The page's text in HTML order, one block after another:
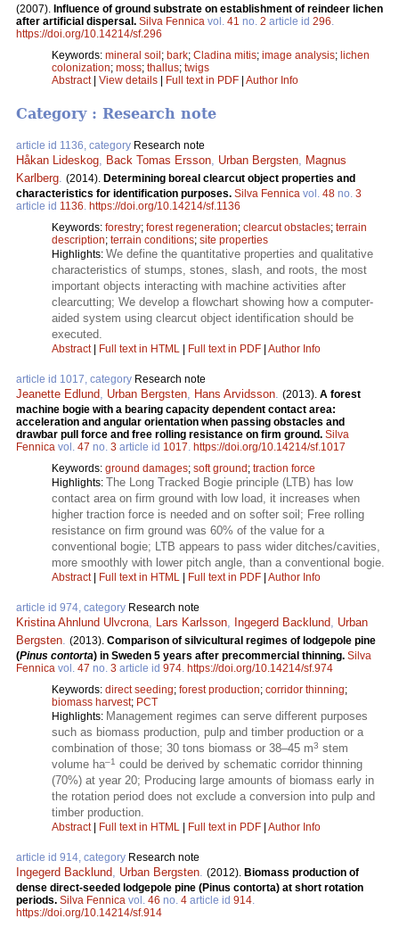
(2007). Influence of ground substrate on establishment of reindeer lichen
after artificial dispersal. Silva Fennica vol. 41 no. 2 article id 296.
https://doi.org/10.14214/sf.296
Keywords: mineral soil ; bark; Cladina mitis; image analysis; lichen
colonization; moss; thallus; twigs
Abstract| View details Full text in PDF Author Info
Category : Research note
article id 1136, category Research note
Håkan Lideskog, Back Tomas Ersson, Urban Bergsten, Magnus
Karlberg. (2014). Determining boreal clearcut object properties and
characteristics for identification purposes. Silva Fennica vol. 48 no. 3
article id 1136. https://doi.org/10.14214/sf.1136
Keywords: forestry; forest regeneration; clearcut obstacles; terrain
description; terrain conditions; site properties
Highlights: We define the quantitative properties and qualitative
characteristics of stumps, stones, slash, and roots, the most
important objects interacting with machine activities after
clearcutting; We develop a flowchart showing how a computer-
aided system using clearcut object identification should be
executed.
Abstract| Full text in HTML Full text in PDF Author Info
article id 1017, category Research note
Jeanette Edlund, Urban Bergsten, Hans Arvidsson. (2013). A forest
machine bogie with a bearing capacity dependent contact area:
acceleration and angular orientation when passing obstacles and
drawbar pull force and free rolling resistance on firm ground. Silva
Fennica vol. 47 no. 3 article id 1017. https://doi.org/10.14214/sf.1017
Keywords: ground damages; soft ground ; traction force
Highlights: The Long Tracked Bogie principle (LTB) has low
contact area on firm ground with low load, it increases when
higher traction force is needed and on softer soil; Free rolling
resistance on firm ground was 60% of the value for a
conventional bogie; LTB appears to pass wider ditches/cavities,
more smoothly with lower pitch angle, than a conventional bogie.
Abstract| Full text in HTML Full text in PDF Author Info
article id 974, category Research note
Kristina Ahnlund Ulvcrona, Lars Karlsson, Ingegerd Backlund, Urban
Bergsten. (2013). Comparison of silvicultural regimes of lodgepole pine
(Pinus contorta) in Sweden 5 years after precommercial thinning. Silva
Fennica vol. 47 no. 3 article id 974. https://doi.org/10.14214/sf.974
Keywords: direct seeding; forest production; corridor thinning;
biomass harvest; PCT
Highlights: Management regimes can serve different purposes
such as biomass production, pulp and timber production or a
combination of those; 30 tons biomass or 38–45 m3 stem
volume ha–1 could be derived by schematic corridor thinning
(70%) at year 20; Producing large amounts of biomass early in
the rotation period does not exclude a conversion into pulp and
timber production.
Abstract| Full text in HTML Full text in PDF Author Info
article id 914, category Research note
Ingegerd Backlund, Urban Bergsten. (2012). Biomass production of
dense direct-seeded lodgepole pine (Pinus contorta) at short rotation
periods. Silva Fennica vol. 46 no. 4 article id 914.
https://doi.org/10.14214/sf.914